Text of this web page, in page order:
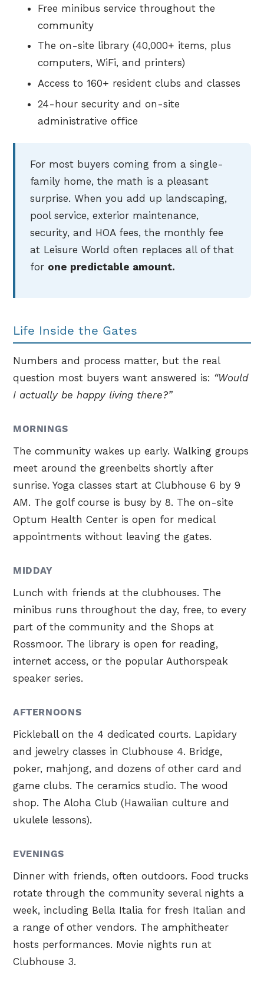
Free minibus service throughout the
community
The on-site library (40,000+ items, plus
computers, WiFi, and printers)
Access to 160+ resident clubs and classes
24-hour security and on-site
administrative office
For most buyers coming from a single-
family home, the math is a pleasant
surprise. When you add up landscaping,
pool service, exterior maintenance,
security, and HOA fees, the monthly fee
at Leisure World often replaces all of that
for one predictable amount.
Life Inside the Gates
Numbers and process matter, but the real
question most buyers want answered is: “Would
I actually be happy living there?”
MORNINGS
The community wakes up early. Walking groups
meet around the greenbelts shortly after
sunrise. Yoga classes start at Clubhouse 6 by 9
AM. The golf course is busy by 8. The on-site
Optum Health Center is open for medical
appointments without leaving the gates.
MIDDAY
Lunch with friends at the clubhouses. The
minibus runs throughout the day, free, to every
part of the community and the Shops at
Rossmoor. The library is open for reading,
internet access, or the popular Authorspeak
speaker series.
AFTERNOONS
Pickleball on the 4 dedicated courts. Lapidary
and jewelry classes in Clubhouse 4. Bridge,
poker, mahjong, and dozens of other card and
game clubs. The ceramics studio. The wood
shop. The Aloha Club (Hawaiian culture and
ukulele lessons).
EVENINGS
Dinner with friends, often outdoors. Food trucks
rotate through the community several nights a
week, including Bella Italia for fresh Italian and
a range of other vendors. The amphitheater
hosts performances. Movie nights run at
Clubhouse 3.